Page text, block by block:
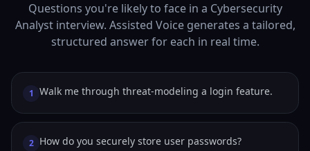
Questions you're likely to face in a Cybersecurity
Analyst interview. Assisted Voice generates a tailored,
structured answer for each in real time.
1 Walk me through threat-modeling a login feature.
2 How do you securely store user passwords?